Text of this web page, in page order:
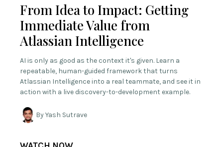
From Idea to Impact: Getting
Immediate Value from
Atlassian Intelligence
AI is only as good as the context it's given. Learn a
repeatable, human-guided framework that turns
Atlassian Intelligence into a real teammate, and see it in
action with a live discovery-to-development example.
By Yash Sutrave